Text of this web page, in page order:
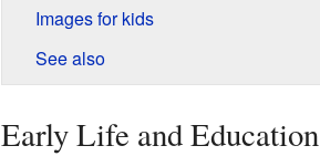
Images for kids
See also
Early Life and Education